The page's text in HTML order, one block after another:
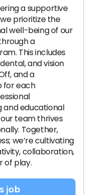
a supportive
prioritize the
well-being of our
a
This includes
and vision
and a
for each
educational
team thrives
Together,
we’re cultivating
collaboration,
of play.
job